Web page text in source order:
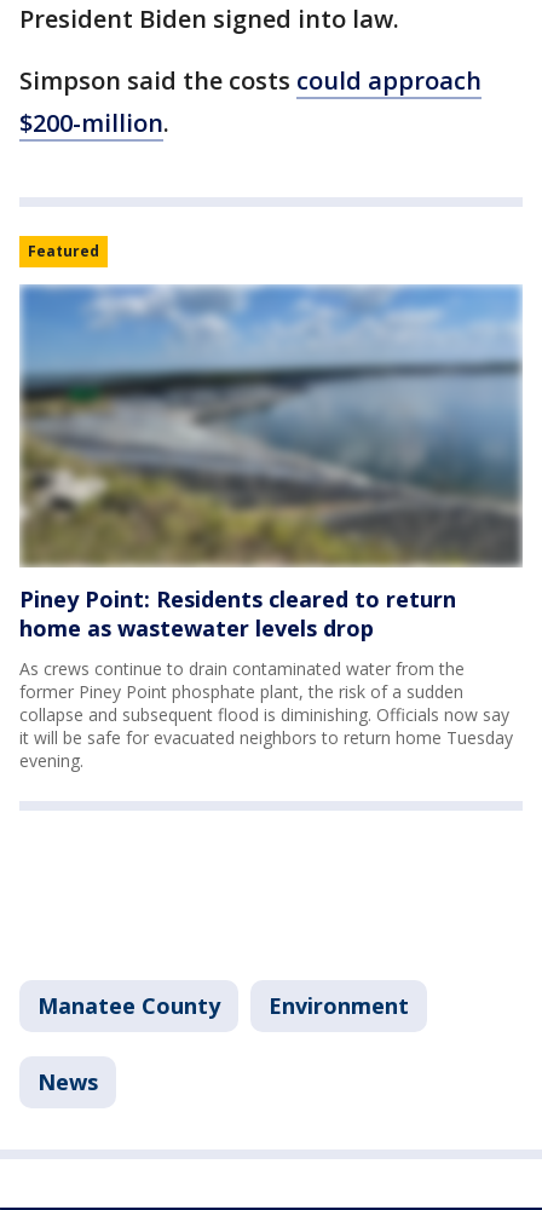
President Biden signed into law.
Simpson said the costs could approach
$200-million.
Featured
Piney Point: Residents cleared to return
home as wastewater levels drop
As crews continue to drain contaminated water from the
former Piney Point phosphate plant, the risk of a sudden
collapse and subsequent flood is diminishing. Officials now say
it will be safe for evacuated neighbors to return home Tuesday
evening.
Manatee County Environment
News